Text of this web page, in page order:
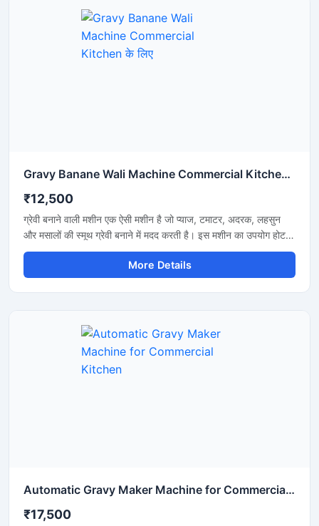
body and a high performance motor for efficient grinding
and mixing. The machine helps save time, reduce manual
effort, and improve kitchen productivity.
Gravy Banane Wali Machine Commercial Kitchen के लिए
₹12,500
ग्रेवी बनाने वाली मशीन एक ऐसी मशीन है जो प्याज, टमाटर, अदरक, लहसुन
और मसालों की स्मूथ ग्रेवी बनाने में मदद करती है। इस मशीन का उपयोग होटल,
रेस्टोरेंट, ढाबा और किचन में किया जाता है। यह मशीन तेजी से काम करती है
और कम मेहनत में अच्छी ग्रेवी तैयार कर देती है। इसकी बॉडी स्टेनलेस स्टील
की बनी होती है जो मजबूत और साफ रहती है। मशीन को चलाना और साफ
More Details
Automatic Gravy Maker Machine for Commercial Kitchen
₹17,500